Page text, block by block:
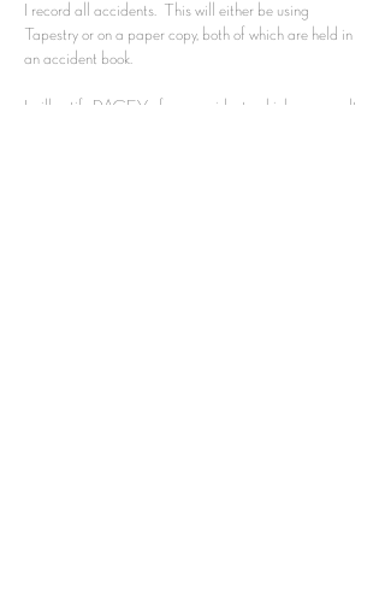
I record all accidents. This will either be using
Tapestry or on a paper copy, both of which are held in
an accident book.
I will notify PACEY of any accidents which may result